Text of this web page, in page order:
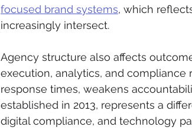
focused brand systems, which
increasingly intersect.
Agency structure also affects
execution, analytics, and compliance
response times, weakens
established in 2013, represents a
digital compliance, and technology